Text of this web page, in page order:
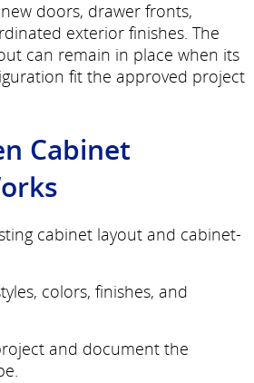
doors, drawer fronts,
exterior finishes. The
can remain in place when its
fit the approved project
Cabinet
cabinet layout and cabinet-
colors, finishes, and
and document the